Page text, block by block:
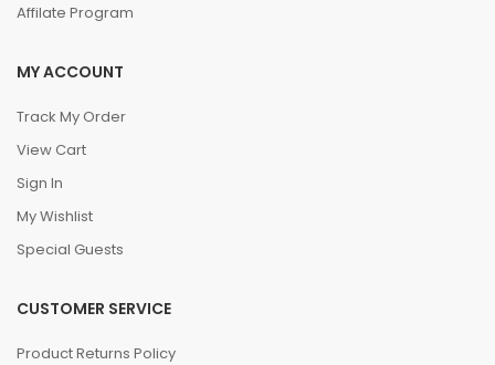
Affilate Program
MY ACCOUNT
Track My Order
View Cart
Sign In
My Wishlist
Special Guests
CUSTOMER SERVICE
Product Returns Policy